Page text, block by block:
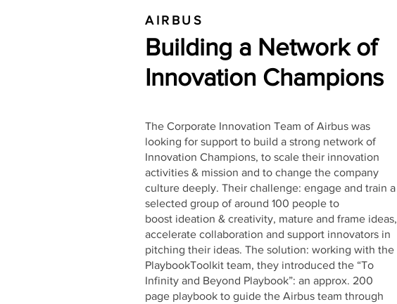
AIRBUS
Building a Network of
Innovation Champions
The Corporate Innovation Team of Airbus was
looking for support to build a strong network of
Innovation Champions, to scale their innovation
activities & mission and to change the company
culture deeply. Their challenge: engage and train a
selected group of around 100 people to
boost ideation & creativity, mature and frame ideas,
accelerate collaboration and support innovators in
pitching their ideas. The solution: working with the
PlaybookToolkit team, they introduced the “To
Infinity and Beyond Playbook”: an approx. 200
page playbook to guide the Airbus team through